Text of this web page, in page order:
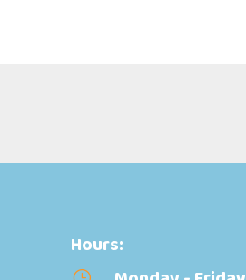
Hours: